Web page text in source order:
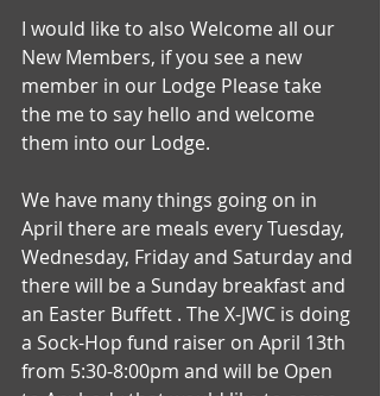
I would like to also Welcome all our
New Members, if you see a new
member in our Lodge Please take
the me to say hello and welcome
them into our Lodge.
We have many things going on in
April there are meals every Tuesday,
Wednesday, Friday and Saturday and
there will be a Sunday breakfast and
an Easter Buffett . The X-JWC is doing
a Sock-Hop fund raiser on April 13th
from 5:30-8:00pm and will be Open